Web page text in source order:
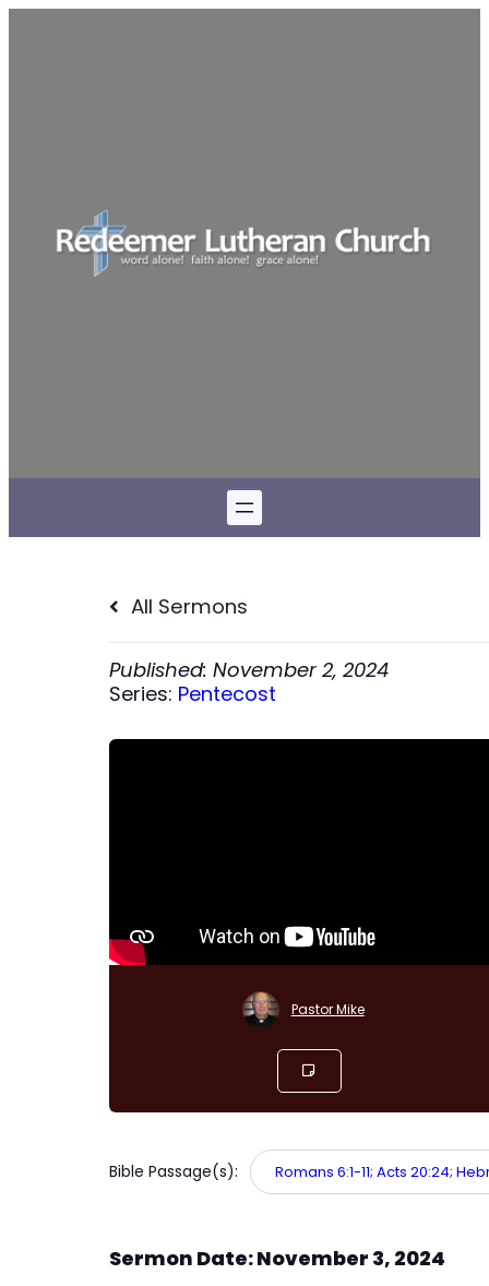
All Sermons
November 2, 2024
Series: Pentecost
Pastor Mike
Bible Passage(s): Romans 6:1-11; Acts 20:24;
Sermon Date: November 3, 2024